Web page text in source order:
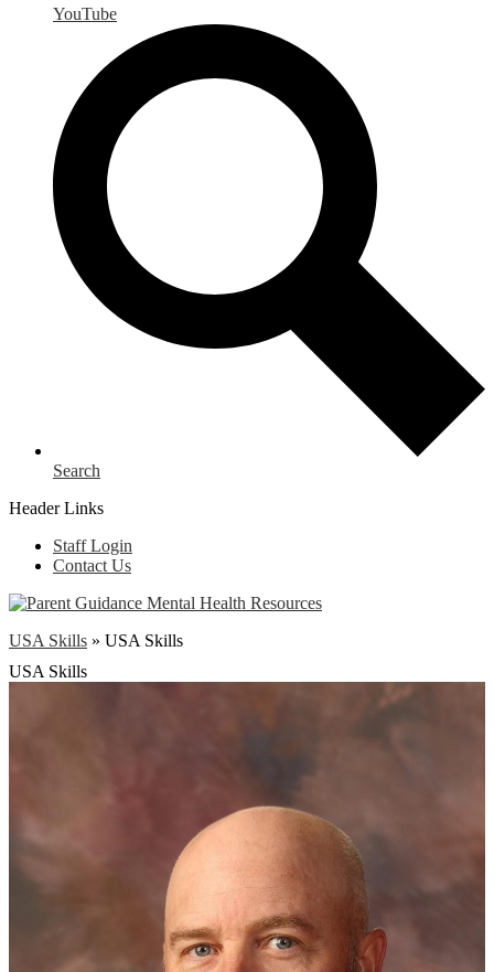
YouTube
Search
Header Links
Staff Login
Contact Us
USA Skills » USA Skills
USA Skills